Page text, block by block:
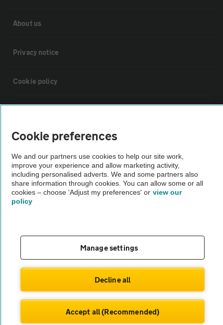
About us
Privacy notice
Cookie policy
Vehicle Inspections
The AA recommends an AA Cars Vehicle Inspection before purchase.
Not all cars are mechanically checked by the AA.
theAA.com
Cookie preferences
We and our partners use cookies to help our site work,
improve your experience and allow marketing activity,
including personalised adverts. We and some partners also
share information through cookies. You can allow some or all
cookies – choose 'Adjust my preferences' or view our
policy
Manage settings
Decline all
Accept all (Recommended)